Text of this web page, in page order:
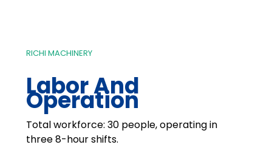
RICHI MACHINERY
Labor And
Operation
Total workforce: 30 people, operating in
three 8-hour shifts.